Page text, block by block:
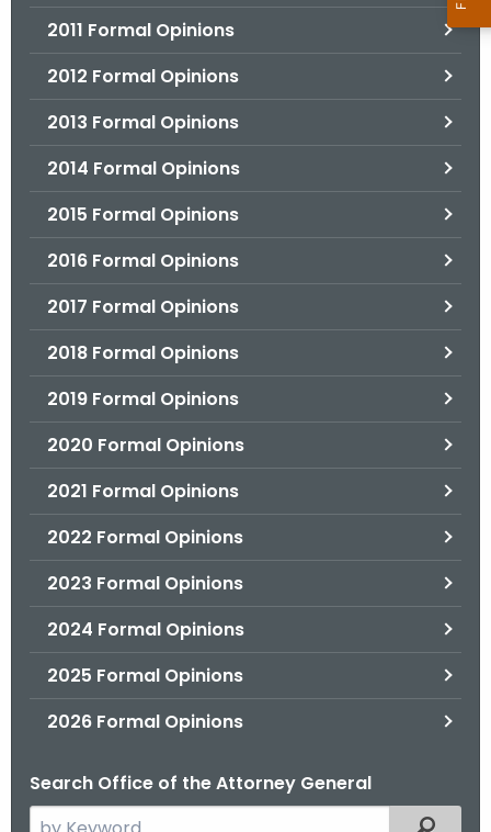
2011 Formal Opinions
2012 Formal Opinions
2013 Formal Opinions
2014 Formal Opinions
2015 Formal Opinions
2016 Formal Opinions
2017 Formal Opinions
2018 Formal Opinions
2019 Formal Opinions
2020 Formal Opinions
2021 Formal Opinions
2022 Formal Opinions
2023 Formal Opinions
2024 Formal Opinions
2025 Formal Opinions
2026 Formal Opinions
Search Office of the Attorney General
Filtered